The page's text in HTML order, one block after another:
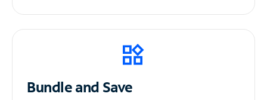
Bundle and Save